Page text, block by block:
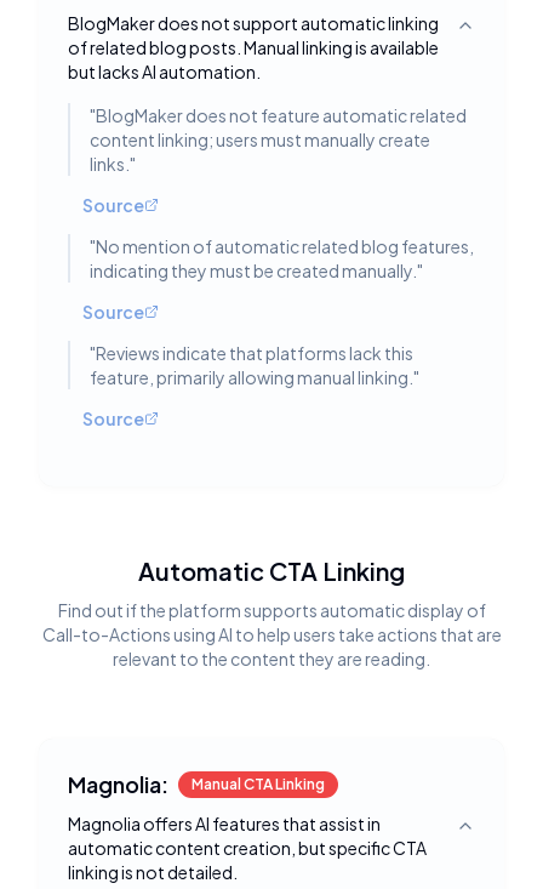
BlogMaker does not support automatic linking
of related blog posts. Manual linking is available
but lacks AI automation.
Toggle
"BlogMaker does not feature automatic related
content linking; users must manually create
links. "
Source
"No mention of automatic related blog features,
indicating they must be created manually. "
Source
"Reviews indicate that platforms lack this
feature, primarily allowing manual linking. "
Source
Automatic CTA Linking
Find out if the platform supports automatic display of
Call-to-Actions using AI to help users take actions that are
relevant to the content they are reading.
Magnolia: Manual CTA Linking
Magnolia offers AI features that assist in
automatic content creation, but specific CTA
linking is not detailed.
Toggle